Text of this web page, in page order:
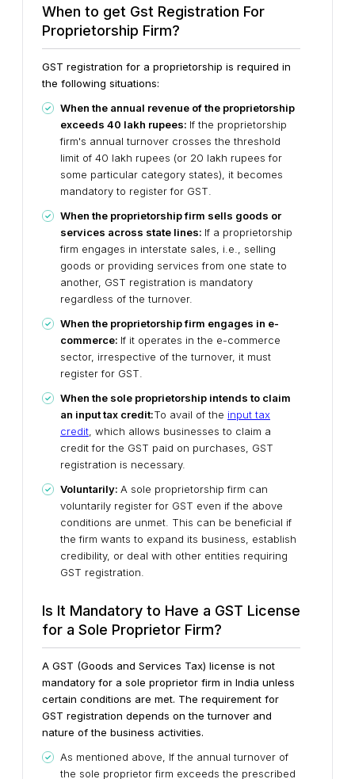
When to get Gst Registration For
Proprietorship Firm?
GST registration for a proprietorship is required in
the following situations:
When the annual revenue of the proprietorship
exceeds 40 lakh rupees: If the proprietorship
firm's annual turnover crosses the threshold
limit of 40 lakh rupees (or 20 lakh rupees for
some particular category states), it becomes
mandatory to register for GST.
When the proprietorship firm sells goods or
services across state lines: If a proprietorship
firm engages in interstate sales, i.e., selling
goods or providing services from one state to
another, GST registration is mandatory
regardless of the turnover.
When the proprietorship firm engages in e-
commerce: If it operates in the e-commerce
sector, irrespective of the turnover, it must
register for GST.
When the sole proprietorship intends to claim
an input tax credit:To avail of the input tax
credit , which allows businesses to claim a
credit for the GST paid on purchases, GST
registration is necessary.
Voluntarily: A sole proprietorship firm can
voluntarily register for GST even if the above
conditions are unmet. This can be beneficial if
the firm wants to expand its business, establish
credibility, or deal with other entities requiring
GST registration.
Is It Mandatory to Have a GST License
for a Sole Proprietor Firm?
A GST (Goods and Services Tax) license is not
mandatory for a sole proprietor firm in India unless
certain conditions are met. The requirement for
GST registration depends on the turnover and
nature of the business activities.
As mentioned above, If the annual turnover of
the sole proprietor firm exceeds the prescribed